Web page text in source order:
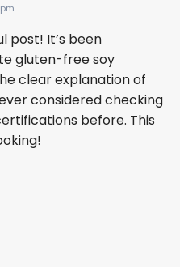
post! It’s been
gluten-free soy
clear explanation of
considered checking
before. This